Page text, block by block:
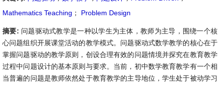
Mathematics Teaching ； Problem Design
摘要: 问题驱动式教学是一种以学生为主体，教师为主导，围绕一个核
心问题组织开展课堂活动的教学模式。问题驱动式数学教学的核心在于
掌握问题驱动的教学原则，创设合理有效的问题情境并探究在教育教学
过程中问题设计的基本原则与要求。当前，初中数学教育教学有一个相
当普遍的问题是教师依然处于教育教学的主导地位，学生处于被动学习